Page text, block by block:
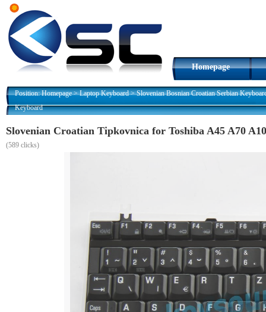
Homepage
Position:Homepage>Laptop Keyboard>Slovenian Bosnian Croatian Serbian
Keyboard
Slovenian Croatian Tipkovnica for Toshiba A45 A70
(589 clicks)